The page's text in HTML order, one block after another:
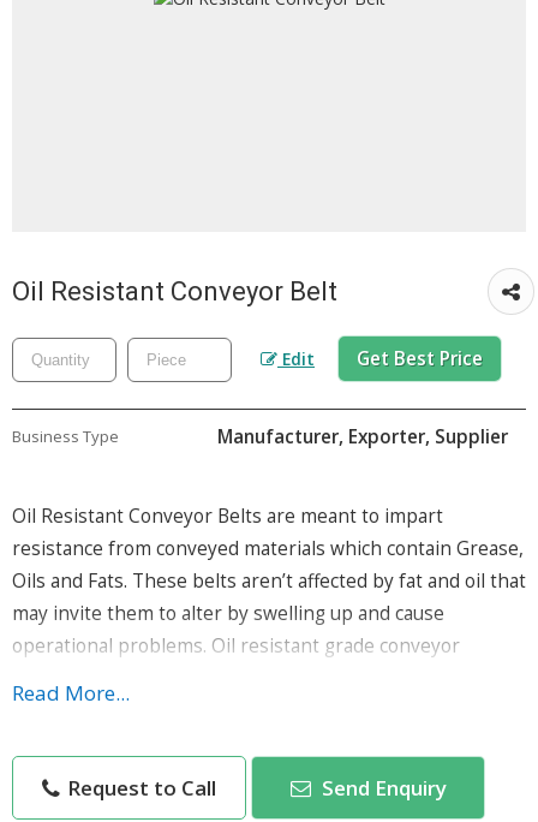
Oil Resistant Conveyor Belt
Edit Get Best Price
Business Type Manufacturer, Exporter, Supplier
Oil Resistant Conveyor Belts are meant to impart
resistance from conveyed materials which contain Grease,
Oils and Fats. These belts aren’t affected by fat and oil that
may invite them to alter by swelling up and cause
operational problems. Oil resistant grade conveyor
We manufacture different types of OR (Oil Resistance)
belts suitable for various industries as below.
Read More...
Request to Call Send Enquiry